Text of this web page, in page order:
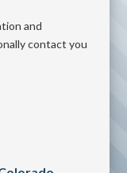
and
contact you